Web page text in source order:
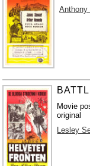
Anthony
Movie
original
Lesley